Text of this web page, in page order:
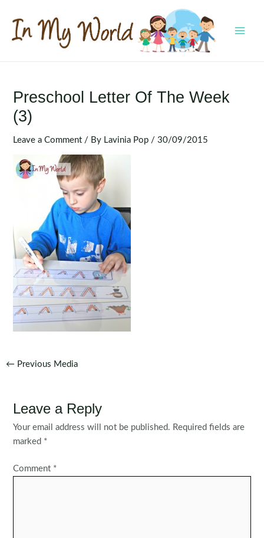
content
Preschool Letter Of The Week
(3)
Leave a Comment / By Lavinia Pop /30/09/2015
Post
← Previous Media
Leave a Reply
Your email address will not be published. Required fields are
marked *
Comment *